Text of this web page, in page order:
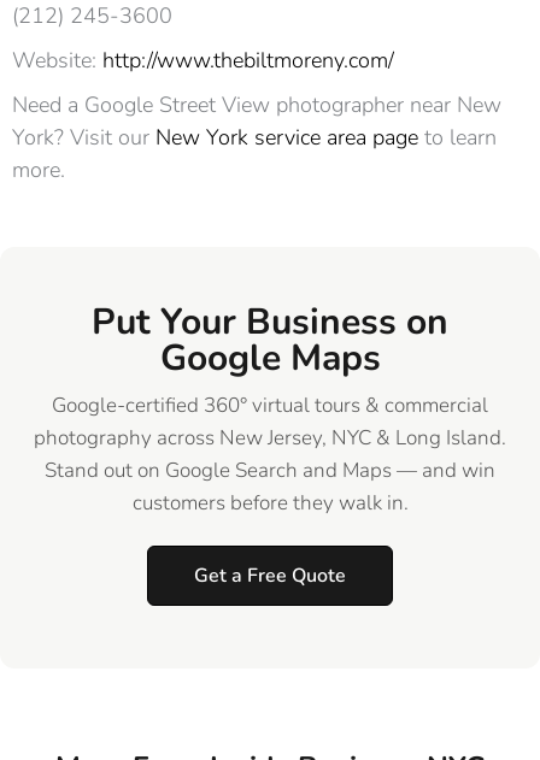
(212) 245-3600
Website: http://www.thebiltmoreny.com/
Need a Google Street View photographer near New
York? Visit our New York service area page to learn
more.
Put Your Business on
Google Maps
Google-certified 360° virtual tours & commercial
photography across New Jersey, NYC & Long Island.
Stand out on Google Search and Maps — and win
customers before they walk in.
Get a Free Quote